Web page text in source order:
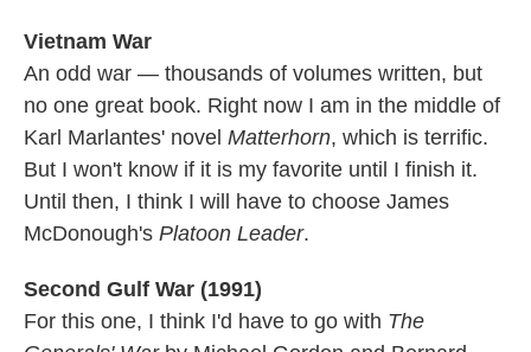
Vietnam War
An odd war — thousands of volumes written, but
no one great book. Right now I am in the middle of
Karl Marlantes' novel Matterhorn, which is terrific.
But I won't know if it is my favorite until I finish it.
Until then, I think I will have to choose James
McDonough's Platoon Leader.
Second Gulf War (1991)
For this one, I think I'd have to go with The